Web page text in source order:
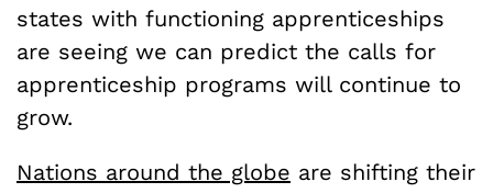
states with functioning apprenticeships
are seeing we can predict the calls for
apprenticeship programs will continue to
grow.
Nations around the globe are shifting their